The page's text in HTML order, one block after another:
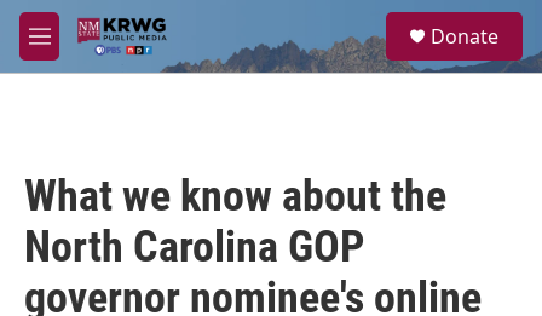
Skip to main content
M
e
a
Donate
What we know about the
North Carolina GOP
governor nominee's online